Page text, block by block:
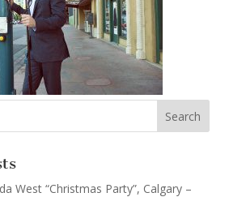
West “Christmas Party”, Calgary –